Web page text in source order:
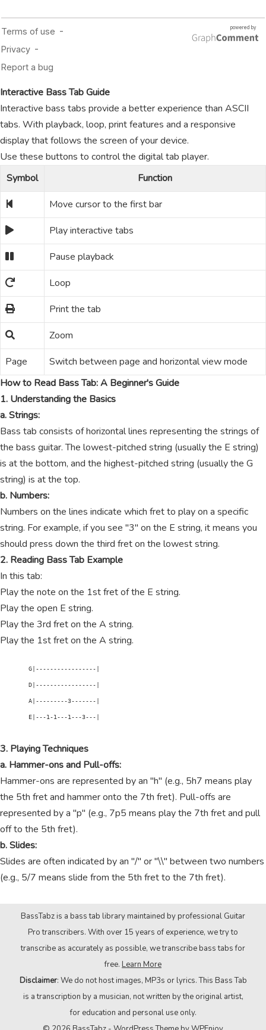
Interactive Bass Tab Guide
Interactive bass tabs provide a better experience than ASCII
tabs. With playback, loop, print features and a responsive
display that follows the screen of your device.
Use these buttons to control the digital tab player.
Symbol
Function
Move cursor to the first bar
Play interactive tabs
Pause playback
Loop
Print the tab
Zoom
Page
Switch between page and horizontal view mode
How to Read Bass Tab: A Beginner's Guide
1. Understanding the Basics
a. Strings:
Bass tab consists of horizontal lines representing the strings of
the bass guitar. The lowest-pitched string (usually the E string)
is at the bottom, and the highest-pitched string (usually the G
string) is at the top.
b. Numbers:
Numbers on the lines indicate which fret to play on a specific
string. For example, if you see "3" on the E string, it means you
should press down the third fret on the lowest string.
2. Reading Bass Tab Example
In this tab:
Play the note on the 1st fret of the E string.
Play the open E string.
Play the 3rd fret on the A string.
Play the 1st fret on the A string.
        G|-----------------|
        D|-----------------|
        A|---------3-------|
        E|---1-1---1---3---|
3. Playing Techniques
a. Hammer-ons and Pull-offs:
Hammer-ons are represented by an "h" (e.g., 5h7 means play
the 5th fret and hammer onto the 7th fret). Pull-offs are
represented by a "p" (e.g., 7p5 means play the 7th fret and pull
off to the 5th fret).
b. Slides:
Slides are often indicated by an "/" or "\\" between two numbers
(e.g., 5/7 means slide from the 5th fret to the 7th fret).
BassTabz is a bass tab library maintained by professional Guitar
Pro transcribers. With over 15 years of experience, we try to
transcribe as accurately as possible, we transcribe bass tabs for
free. Learn More
Disclaimer: We do not host images, MP3s or lyrics. This Bass Tab
is a transcription by a musician, not written by the original artist,
for education and personal use only.